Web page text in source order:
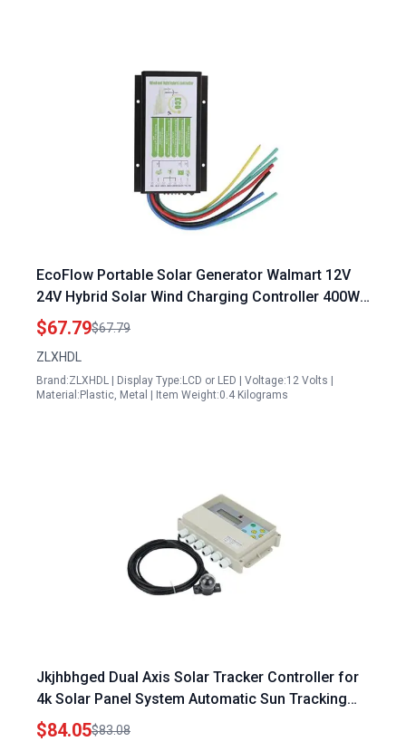
EcoFlow Portable Solar Generator Walmart 12V
24V Hybrid Solar Wind Charging Controller 400W
Wind 500W Solar Energy
$67.79$67.79
ZLXHDL
Brand:ZLXHDL | Display Type:LCD or LED | Voltage:12 Volts |
Material:Plastic, Metal | Item Weight:0.4 Kilograms
Jkjhbhged Dual Axis Solar Tracker Controller for
4k Solar Panel System Automatic Sun Tracking
Platform White Plastic
$84.05$83.08